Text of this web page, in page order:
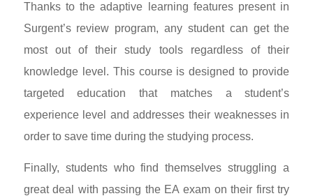
Thanks to the adaptive learning features present in
Surgent’s review program, any student can get the
most out of their study tools regardless of their
knowledge level. This course is designed to provide
targeted education that matches a student’s
experience level and addresses their weaknesses in
order to save time during the studying process.
Finally, students who find themselves struggling a
great deal with passing the EA exam on their first try